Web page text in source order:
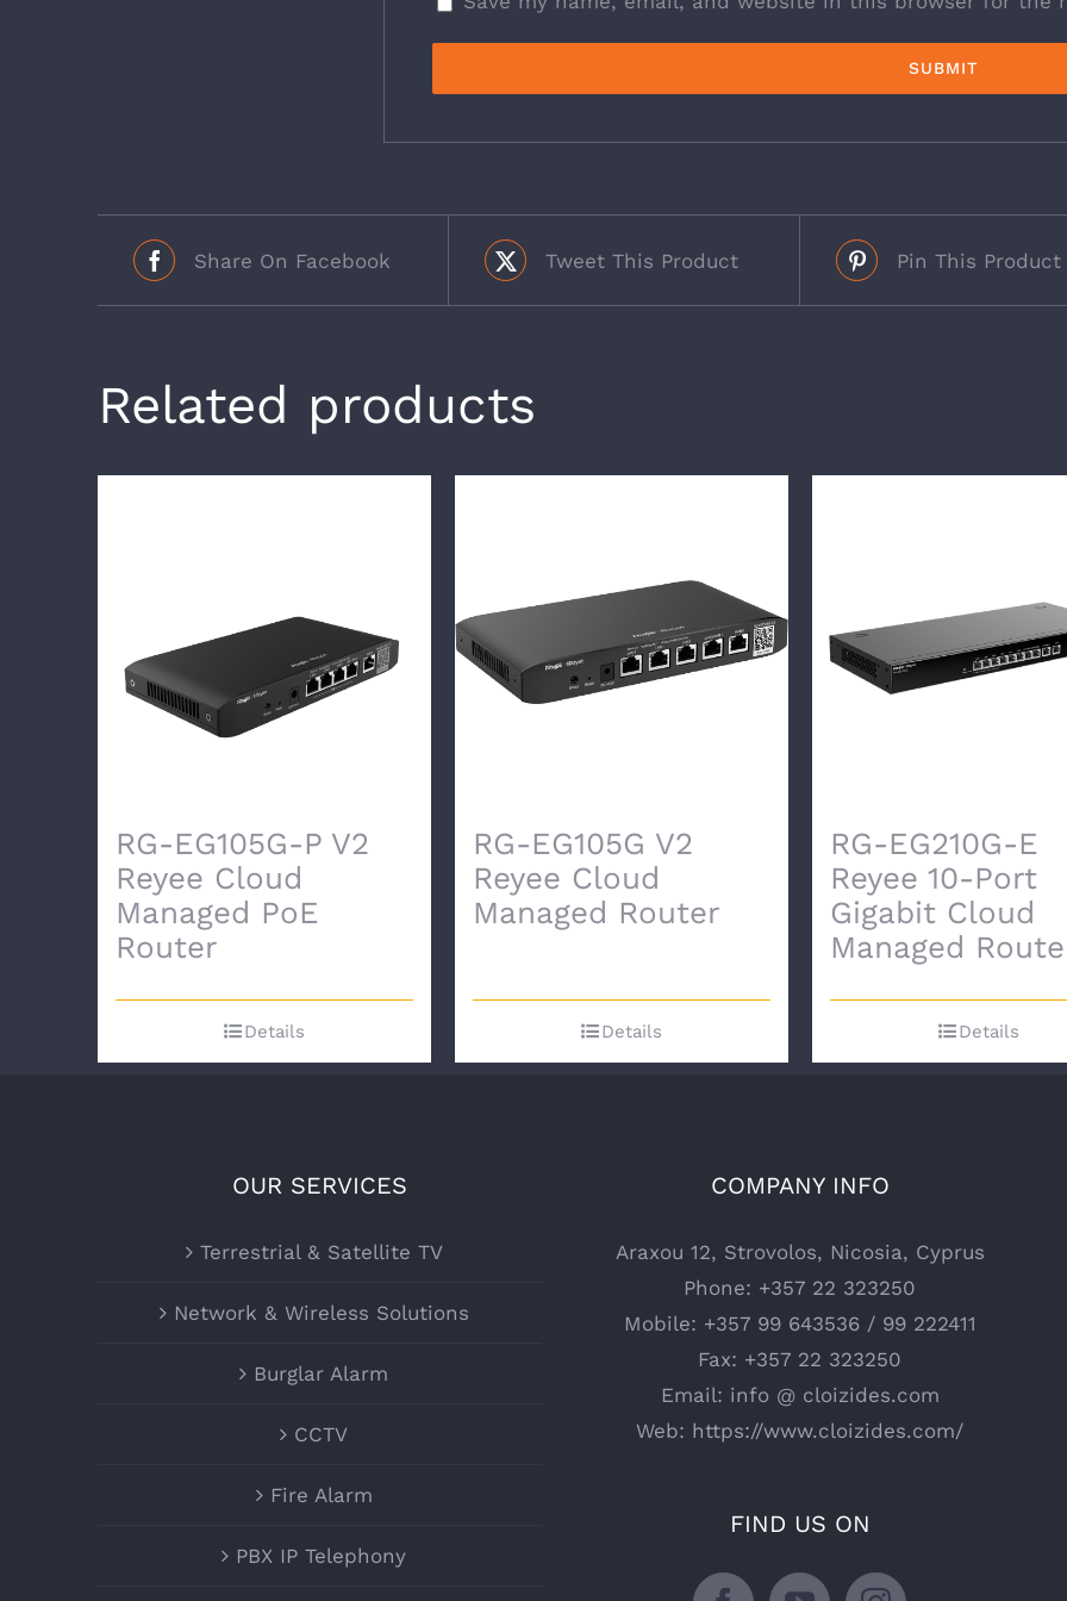
Share On Facebook Tweet This Product Pin This Product
Related products
RG-EG105G-P V2
Reyee Cloud
Managed PoE
Router
Details
RG-EG105G V2
Reyee Cloud
Managed Router
Details
RG-EG210G-E
Reyee 10-Port
Gigabit Cloud
Managed
Details
OUR SERVICES
Terrestrial & Satellite TV
Network & Wireless Solutions
Burglar Alarm
CCTV
Fire Alarm
PBX IP Telephony
COMPANY INFO
Araxou 12, Strovolos, Nicosia, Cyprus
Phone: +357 22 323250
Mobile: +357 99 643536 / 99 222411
Fax: +357 22 323250
Email: info @ cloizides.com
Web: https://www.cloizides.com/
FIND US ON